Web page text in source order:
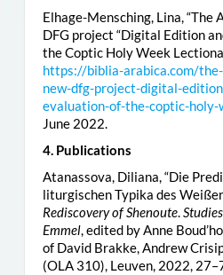
Elhage-Mensching, Lina, “The
DFG project “Digital Edition
the Coptic Holy Week
https://biblia-arabica.com/
new-dfg-project-digital-
evaluation-of-the-coptic-
June 2022.
4. Publications
Atanassova, Diliana, “Die
liturgischen Typika des
Rediscovery of Shenoute.
Emmel, edited by Anne
of David Brakke, Andrew
(OLA 310), Leuven, 2022,